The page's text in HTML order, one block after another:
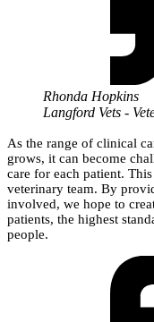
Rhonda Hopkins
Langford Vets -
As the range of clinical
grows, it can become
care for each patient.
veterinary team. By
involved, we hope to
patients, the highest
people.